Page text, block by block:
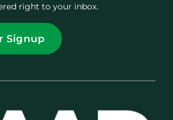
right to your inbox.
Signup